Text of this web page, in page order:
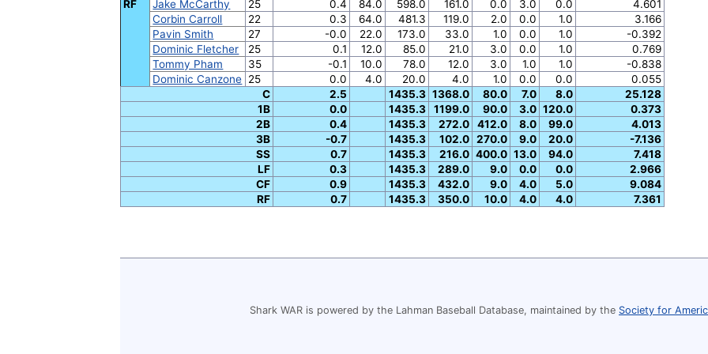
RF
Jake McCarthy 25 0.4 84.0 598.0 161.0 0.0 3.0 0.0
4.601
Corbin Carroll
22 0.3 64.0 481.3 119.0 2.0 0.0 1.0
3.166
Pavin Smith
27 -0.0 22.0 173.0 33.0 1.0 0.0 1.0
-0.392
Dominic Fletcher
25 0.1 12.0 85.0 21.0 3.0 0.0 1.0
0.769
Tommy Pham
35 -0.1 10.0 78.0 12.0 3.0 1.0 1.0
-0.838
Dominic Canzone 25 0.0 4.0 20.0 4.0 1.0 0.0 0.0
0.055
C
2.5 1435.3 1368.0 80.0 7.0 8.0
25.128
1B
0.0 1435.3 1199.0 90.0 3.0 120.0
0.373
2B
0.4 1435.3 272.0 412.0 8.0 99.0
4.013
3B
-0.7 1435.3 102.0 270.0 9.0 20.0
-7.136
SS
0.7 1435.3 216.0 400.0 13.0 94.0
7.418
LF
0.3 1435.3 289.0 9.0 0.0 0.0
2.966
CF
0.9 1435.3 432.0 9.0 4.0 5.0
9.084
RF
0.7 1435.3 350.0 10.0 4.0 4.0 7.361
Shark WAR is powered by the Lahman Baseball Database, maintained by the Society for